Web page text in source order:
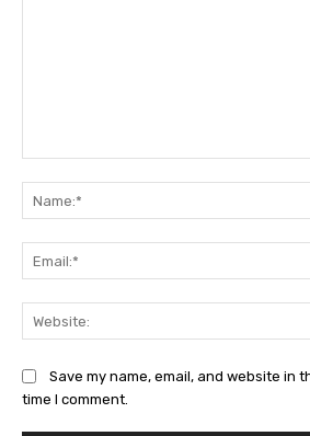
Save my name, email, and website in
time I comment.